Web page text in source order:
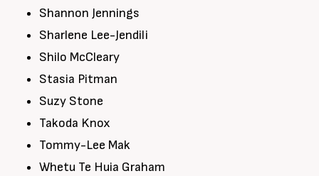
Shannon Jennings
Sharlene Lee-Jendili
Shilo McCleary
Stasia Pitman
Suzy Stone
Takoda Knox
Tommy-Lee Mak
Whetu Te Huia Graham